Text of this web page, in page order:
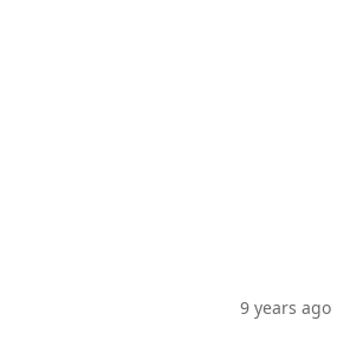
9 years ago